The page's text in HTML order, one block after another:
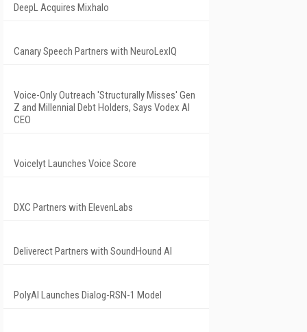
DeepL Acquires Mixhalo
Canary Speech Partners with NeuroLexIQ
Voice-Only Outreach 'Structurally Misses' Gen
Z and Millennial Debt Holders, Says Vodex AI
CEO
Voicelyt Launches Voice Score
DXC Partners with ElevenLabs
Deliverect Partners with SoundHound AI
PolyAI Launches Dialog-RSN-1 Model